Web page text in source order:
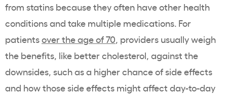
from statins because they often have other health
conditions and take multiple medications. For
patientsover the age of 70, providers usually weigh
the benefits, like better cholesterol, against the
downsides, such as a higher chance of side effects
and how those side effects might affect day-to-day